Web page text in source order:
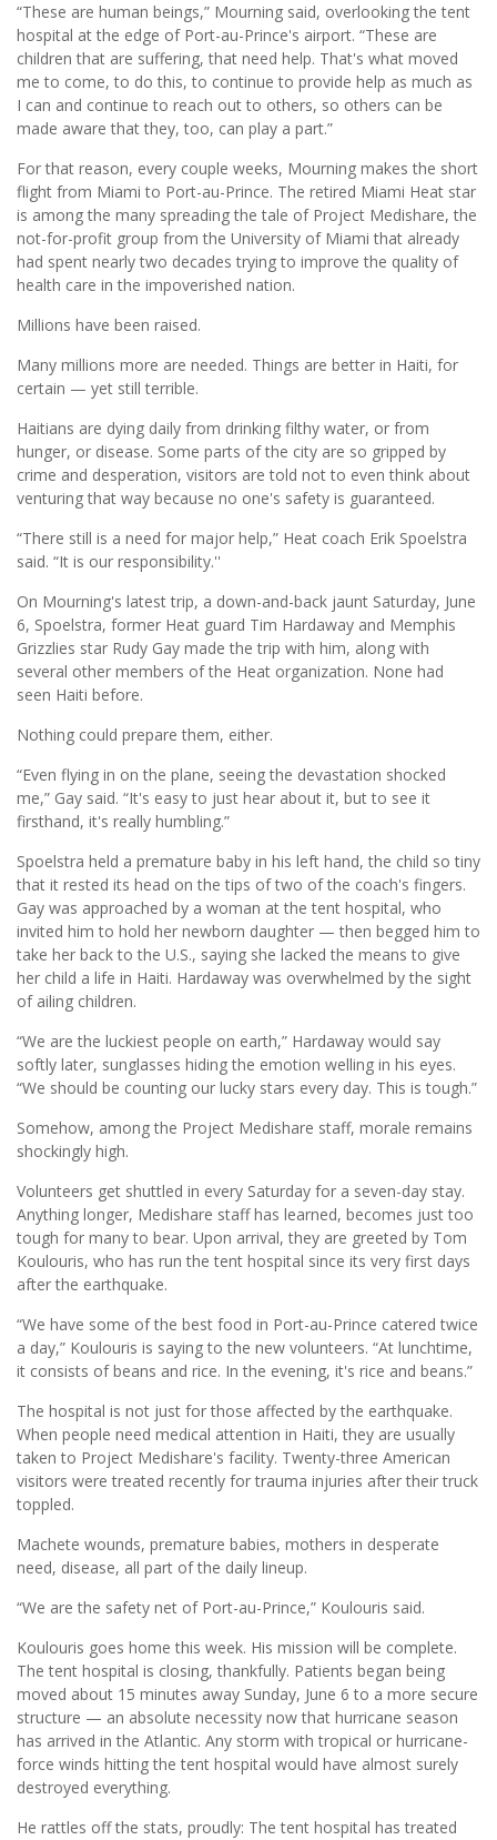
“These are human beings,” Mourning said, overlooking the tent
hospital at the edge of Port-au-Prince's airport. “These are
children that are suffering, that need help. That's what moved
me to come, to do this, to continue to provide help as much as
I can and continue to reach out to others, so others can be
made aware that they, too, can play a part.”
For that reason, every couple weeks, Mourning makes the short
flight from Miami to Port-au-Prince. The retired Miami Heat star
is among the many spreading the tale of Project Medishare, the
not-for-profit group from the University of Miami that already
had spent nearly two decades trying to improve the quality of
health care in the impoverished nation.
Millions have been raised.
Many millions more are needed. Things are better in Haiti, for
certain — yet still terrible.
Haitians are dying daily from drinking filthy water, or from
hunger, or disease. Some parts of the city are so gripped by
crime and desperation, visitors are told not to even think about
venturing that way because no one's safety is guaranteed.
“There still is a need for major help,” Heat coach Erik Spoelstra
said. “It is our responsibility.''
On Mourning's latest trip, a down-and-back jaunt Saturday, June
6, Spoelstra, former Heat guard Tim Hardaway and Memphis
Grizzlies star Rudy Gay made the trip with him, along with
several other members of the Heat organization. None had
seen Haiti before.
Nothing could prepare them, either.
“Even flying in on the plane, seeing the devastation shocked
me,” Gay said. “It's easy to just hear about it, but to see it
firsthand, it's really humbling.”
Spoelstra held a premature baby in his left hand, the child so tiny
that it rested its head on the tips of two of the coach's fingers.
Gay was approached by a woman at the tent hospital, who
invited him to hold her newborn daughter — then begged him to
take her back to the U.S., saying she lacked the means to give
her child a life in Haiti. Hardaway was overwhelmed by the sight
of ailing children.
“We are the luckiest people on earth,” Hardaway would say
softly later, sunglasses hiding the emotion welling in his eyes.
“We should be counting our lucky stars every day. This is tough.”
Somehow, among the Project Medishare staff, morale remains
shockingly high.
Volunteers get shuttled in every Saturday for a seven-day stay.
Anything longer, Medishare staff has learned, becomes just too
tough for many to bear. Upon arrival, they are greeted by Tom
Koulouris, who has run the tent hospital since its very first days
after the earthquake.
“We have some of the best food in Port-au-Prince catered twice
a day,” Koulouris is saying to the new volunteers. “At lunchtime,
it consists of beans and rice. In the evening, it's rice and beans.”
The hospital is not just for those affected by the earthquake.
When people need medical attention in Haiti, they are usually
taken to Project Medishare's facility. Twenty-three American
visitors were treated recently for trauma injuries after their truck
toppled.
Machete wounds, premature babies, mothers in desperate
need, disease, all part of the daily lineup.
“We are the safety net of Port-au-Prince,” Koulouris said.
Koulouris goes home this week. His mission will be complete.
The tent hospital is closing, thankfully. Patients began being
moved about 15 minutes away Sunday, June 6 to a more secure
structure — an absolute necessity now that hurricane season
has arrived in the Atlantic. Any storm with tropical or hurricane-
force winds hitting the tent hospital would have almost surely
destroyed everything.
He rattles off the stats, proudly: The tent hospital has treated